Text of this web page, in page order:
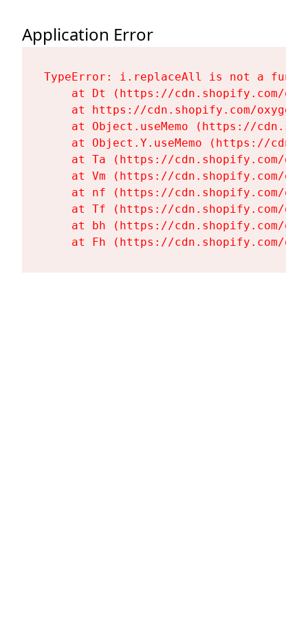
Application Error
TypeError: i.replaceAll is not a
at Dt (https://cdn.shopify.com/
at https://cdn.shopify.com/
at Object.useMemo (https://
at Object.Y.useMemo (https://
at Ta (https://cdn.shopify.com/
at Vm (https://cdn.shopify.com/
at nf (https://cdn.shopify.com/
at Tf (https://cdn.shopify.com/
at bh (https://cdn.shopify.com/
at Fh (https://cdn.shopify.com/